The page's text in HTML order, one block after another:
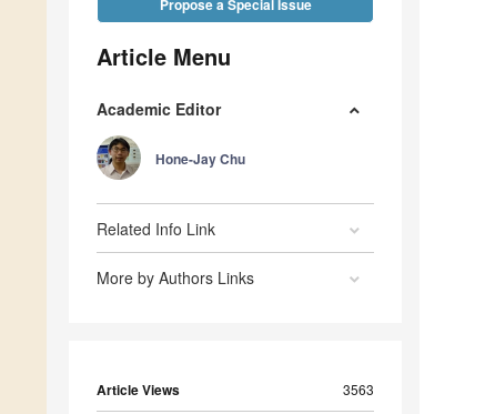
Propose a Special Issue
Article Menu
Academic Editor
Hone-Jay Chu
Related Info Link
More by Authors Links
Article Views 3563